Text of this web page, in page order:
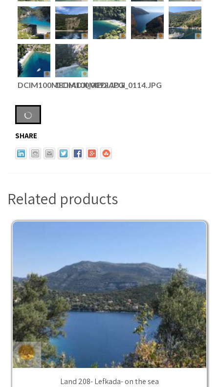
DCIM100MEDIADJI_0092.JPG
DCIM100MEDIADJI_0114.JPG
SHARE
Related products
Land 208- Lefkada- on the sea